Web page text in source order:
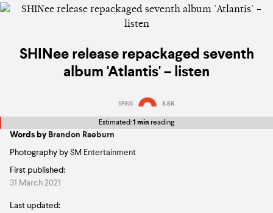
SHINee release repackaged seventh
album 'Atlantis' – listen
SPINS 8.6K
Estimated:1 min reading
Words by Brandon Raeburn
Photography by SM Entertainment
First published:
31 March 2021
Last updated: